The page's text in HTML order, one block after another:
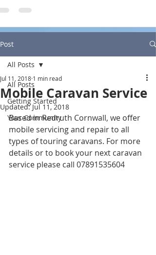
Post
All Posts
Getting Started
Your Community
All Posts
Mobile Caravan Service
Jul 11, 2018 1 min read
Updated:Jul 11, 2018
Based in Redruth Cornwall, we offer
mobile servicing and repair to all
types of touring caravans. For more
details or to book your next caravan
service please call 07891535604